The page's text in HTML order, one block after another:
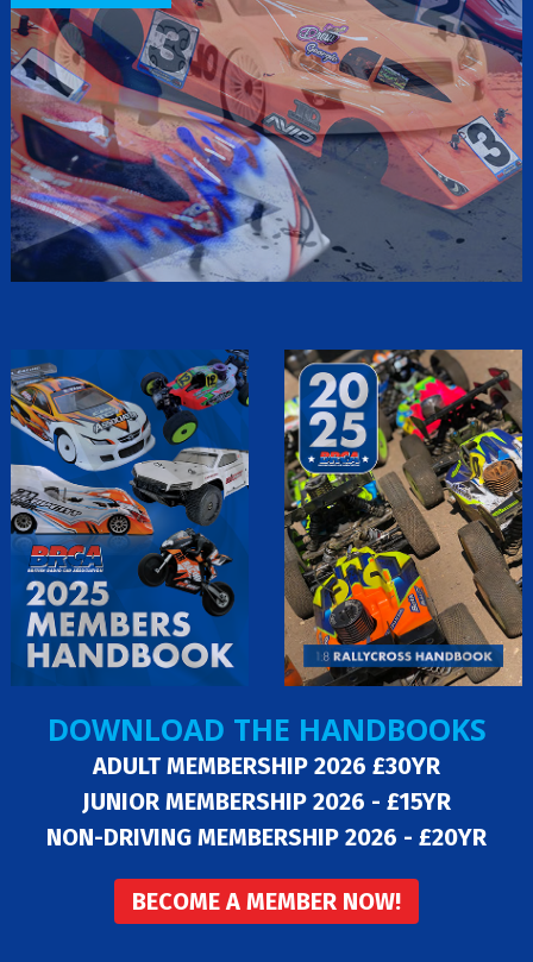
DOWNLOAD THE HANDBOOKS
ADULT MEMBERSHIP 2026 £30YR
JUNIOR MEMBERSHIP 2026 - £15YR
NON-DRIVING MEMBERSHIP 2026 - £20YR
BECOME A MEMBER NOW!